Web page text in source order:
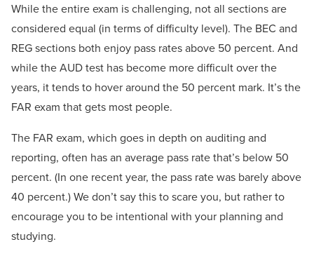
While the entire exam is challenging, not all sections are
considered equal (in terms of difficulty level). The BEC and
REG sections both enjoy pass rates above 50 percent. And
while the AUD test has become more difficult over the
years, it tends to hover around the 50 percent mark. It’s the
FAR exam that gets most people.
The FAR exam, which goes in depth on auditing and
reporting, often has an average pass rate that’s below 50
percent. (In one recent year, the pass rate was barely above
40 percent.) We don’t say this to scare you, but rather to
encourage you to be intentional with your planning and
studying.